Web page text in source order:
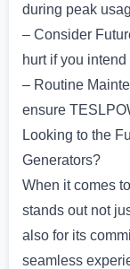
during peak
– Consider
hurt if you
– Routine
ensure
Looking to the
Generators?
When it comes
stands out not
also for its
seamless